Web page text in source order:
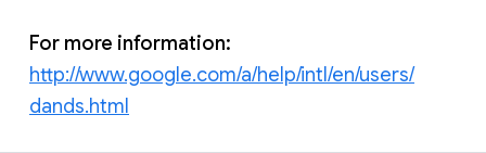
For more information:
http://www.google.com/a/help/intl/en/users/
dands.html